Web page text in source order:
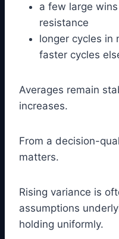
a few large
resistance
longer cycles in
faster cycles
Averages remain
increases.
From a decision-
matters.
Rising variance is
assumptions
holding uniformly.